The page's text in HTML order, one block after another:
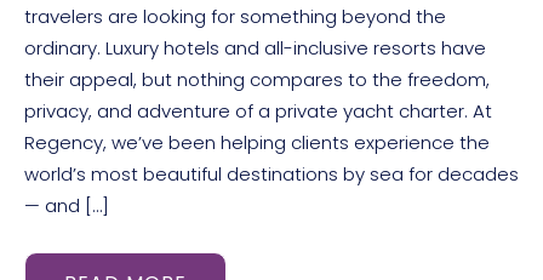
travelers are looking for something beyond the
ordinary. Luxury hotels and all-inclusive resorts have
their appeal, but nothing compares to the freedom,
privacy, and adventure of a private yacht charter. At
Regency, we’ve been helping clients experience the
world’s most beautiful destinations by sea for decades
— and […]